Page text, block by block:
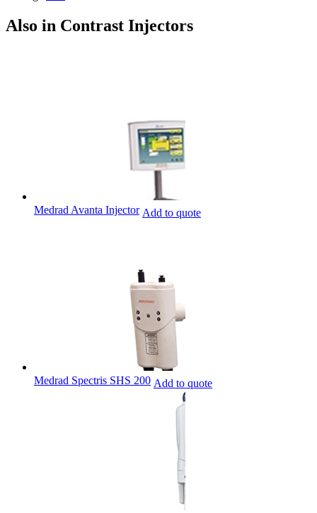
Also in Contrast Injectors
Medrad Avanta Injector Add to quote
Medrad Spectris SHS 200 Add to quote